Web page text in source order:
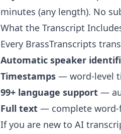
minutes (any length). No
What the Transcript
Every BrassTranscripts
Automatic speaker
Timestamps — word-level
99+ language support —
Full text — complete word-
If you are new to AI